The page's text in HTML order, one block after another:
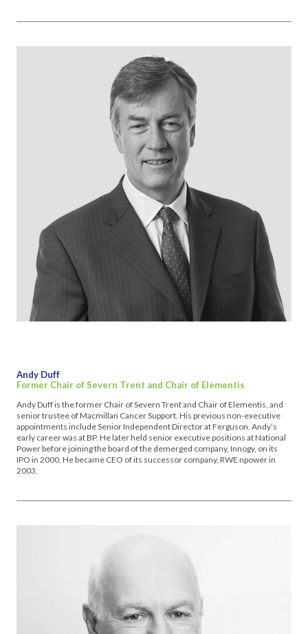
Andy Duff
Former Chair of Severn Trent and Chair of Elementis
Andy Duff is the former Chair of Severn Trent and Chair of Elementis, and
senior trustee of Macmillan Cancer Support. His previous non-executive
appointments include Senior Independent Director at Ferguson. Andy’s
early career was at BP. He later held senior executive positions at National
Power before joining the board of the demerged company, Innogy, on its
IPO in 2000. He became CEO of its successor company, RWE npower in
2003.